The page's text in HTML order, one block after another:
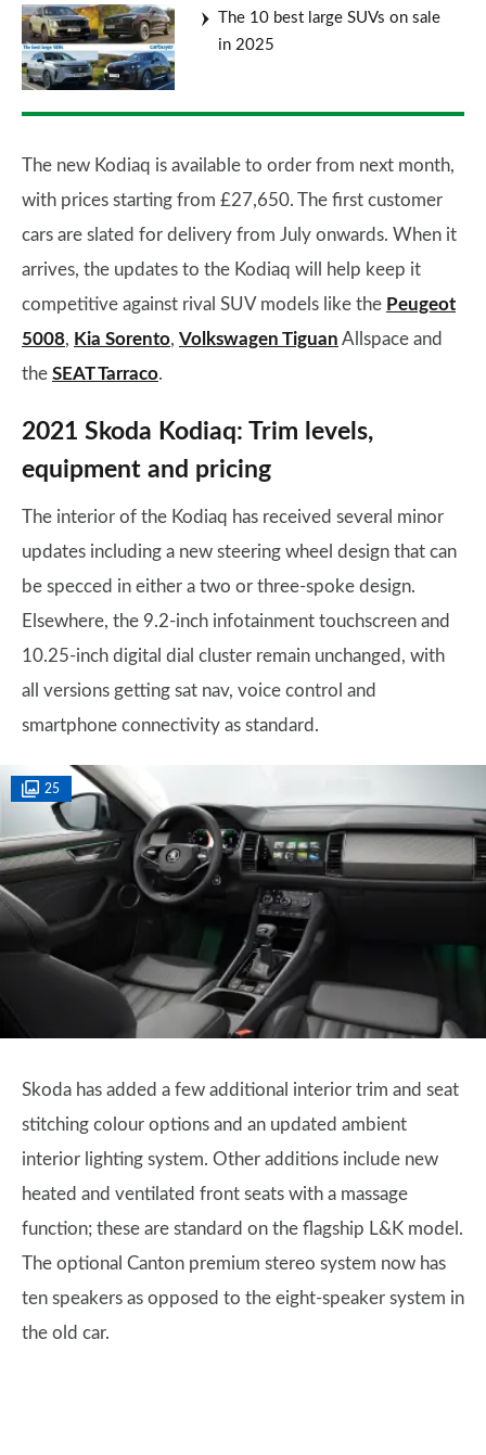
The 10 best large SUVs on sale
in 2025
The new Kodiaq is available to order from next month,
with prices starting from £27,650. The first customer
cars are slated for delivery from July onwards. When it
arrives, the updates to the Kodiaq will help keep it
competitive against rival SUV models like the Peugeot
5008, Kia Sorento, Volkswagen Tiguan Allspace and
the SEAT Tarraco.
2021 Skoda Kodiaq: Trim levels,
equipment and pricing
The interior of the Kodiaq has received several minor
updates including a new steering wheel design that can
be specced in either a two or three-spoke design.
Elsewhere, the 9.2-inch infotainment touchscreen and
10.25-inch digital dial cluster remain unchanged, with
all versions getting sat nav, voice control and
smartphone connectivity as standard.
25
Skoda has added a few additional interior trim and seat
stitching colour options and an updated ambient
interior lighting system. Other additions include new
heated and ventilated front seats with a massage
function; these are standard on the flagship L&K model.
The optional Canton premium stereo system now has
ten speakers as opposed to the eight-speaker system in
the old car.